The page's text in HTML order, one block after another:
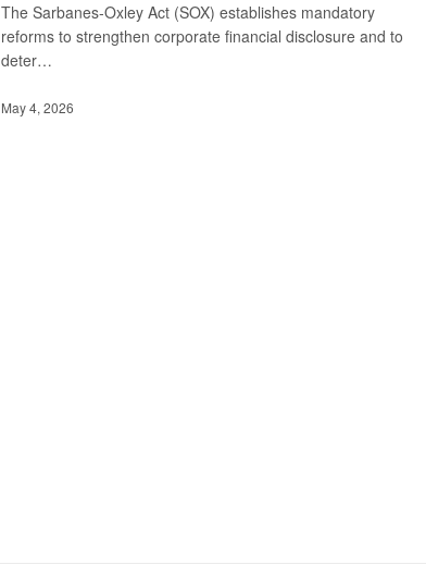
The Sarbanes‑Oxley Act (SOX) establishes mandatory
reforms to strengthen corporate financial disclosure and to
deter…
May 4, 2026